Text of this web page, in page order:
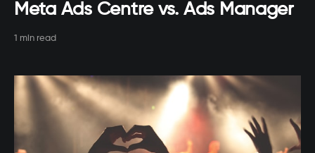
Meta Ads Centre vs. Ads Manager
1 min read